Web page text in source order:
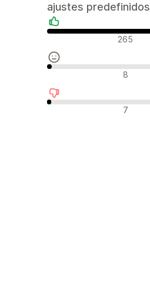
ajustes predefinidos
Reseñas positivas265
Reseñas neutras 8
Reseñas negativas
7